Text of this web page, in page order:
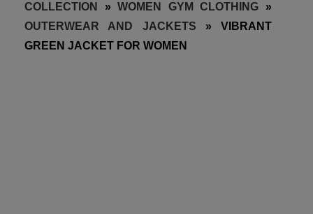
COLLECTION
»WOMEN GYM CLOTHING »
OUTERWEAR AND JACKETS » VIBRANT
GREEN JACKET FOR WOMEN